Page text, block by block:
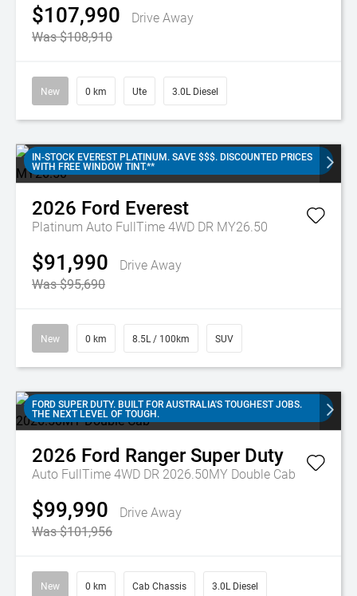
$107,990
Drive Away
Was $108,910
New 0 km Ute 3.0L Diesel
IN-STOCK EVEREST PLATINUM. SAVE $$$. DISCOUNTED PRICES
WITH FREE WINDOW TINT.**
2026 Ford Everest
Platinum Auto FullTime 4WD DR MY26.50
$91,990
Drive Away
Was $95,690
New 0 km 8.5L / 100km SUV
FORD SUPER DUTY. BUILT FOR AUSTRALIA'S TOUGHEST JOBS.
THE NEXT LEVEL OF TOUGH.
2026 Ford Ranger Super Duty
Auto FullTime 4WD DR 2026.50MY Double Cab
$99,990
Drive Away
Was $101,956
New 0 km Cab Chassis 3.0L Diesel